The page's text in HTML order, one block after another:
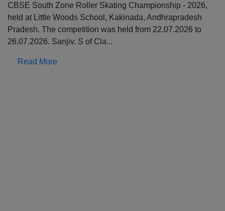
CBSE South Zone Roller Skating Championship - 2026,
held at Little Woods School, Kakinada, Andhrapradesh
Pradesh. The competition was held from 22.07.2026 to
26.07.2026. Sanjiv. S of Cla...
Read More